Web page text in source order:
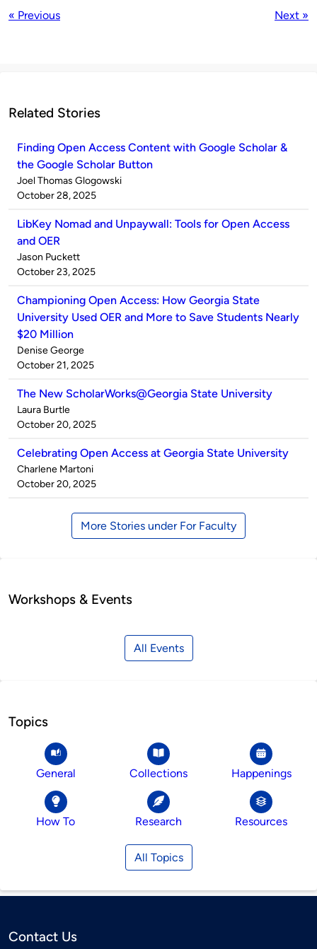
« Previous Next »
Related Stories
Finding Open Access Content with Google Scholar &
the Google Scholar Button
Published
by
Joel Thomas Glogowski
on
October 28, 2025
LibKey Nomad and Unpaywall: Tools for Open Access
and OER
Published
by
Jason Puckett
on
October 23, 2025
Championing Open Access: How Georgia State
University Used OER and More to Save Students Nearly
$20 Million
Published
by
Denise George
on
October 21, 2025
The New ScholarWorks@Georgia State University
Published
by
Laura Burtle
on
October 20, 2025
Celebrating Open Access at Georgia State University
Published
by
Charlene Martoni
on
October 20, 2025
More Stories under For Faculty
Workshops & Events
All Events
Topics
General Collections Happenings
How To Research Resources
All Topics
Contact Us